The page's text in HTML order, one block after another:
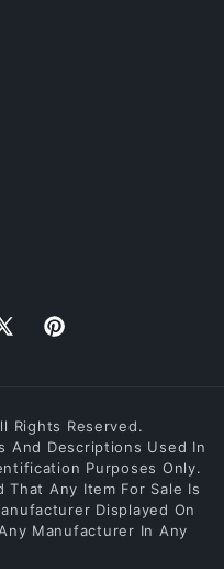
Pinterest
Rights Reserved.
And Descriptions Used In
Purposes Only.
Any Item For Sale Is
Displayed On
Manufacturer In Any